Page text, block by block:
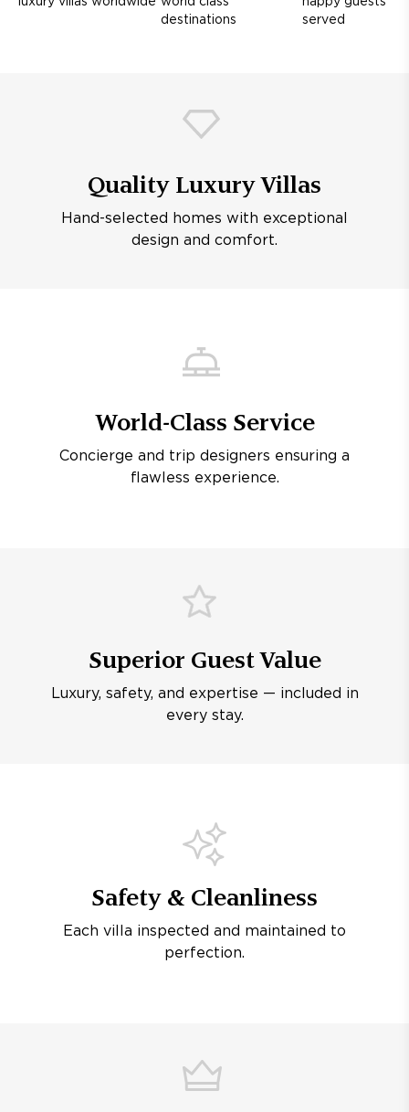
destinations
served
Quality Luxury Villas
Hand-selected homes with exceptional
design and comfort.
World-Class Service
Concierge and trip designers ensuring a
flawless experience.
Superior Guest Value
Luxury, safety, and expertise — included in
every stay.
Safety & Cleanliness
Each villa inspected and maintained to
perfection.